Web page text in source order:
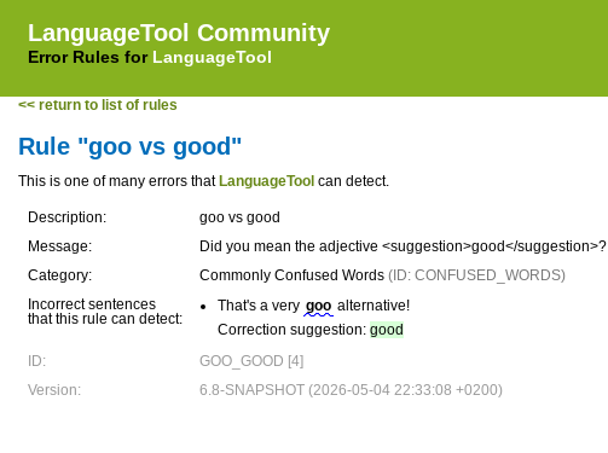
LanguageTool Community
Error Rules for LanguageTool
<< return to list of rules
Rule "goo vs good"
This is one of many errors that LanguageTool can detect.
Description:
goo vs good
Message:
Did you mean the adjective <suggestion>good</suggestion>?
Category:
Commonly Confused Words (ID: CONFUSED_WORDS)
Incorrect sentences
that this rule can detect:
That's a very goo alternative!
Correction suggestion: good
ID:
GOO_GOOD [4]
Version:
6.8-SNAPSHOT (2026-05-04 22:33:08 +0200)